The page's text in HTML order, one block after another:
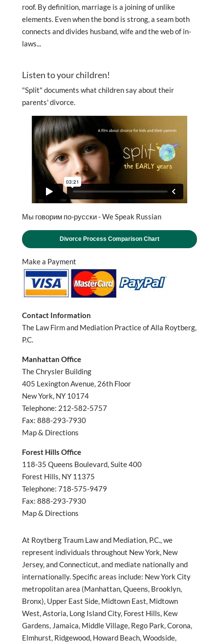
roof. By definition, marriage is a joining of unlike
elements. Even when the bond is strong, a seam both
connects and divides husband, wife and the web of in-
laws...
Listen to your children!
"Split" documents what children say about their
parents' divorce.
Мы говорим по-русски - We Speak Russian
Divorce Process Comparison Chart
Make a Payment
Contact Information
The Law Firm and Mediation Practice of Alla Roytberg,
P.C.
Manhattan Office
The Chrysler Building
405 Lexington Avenue, 26th Floor
New York, NY 10174
Telephone: 212-582-5757
Fax: 888-293-7930
Map & Directions
Forest Hills Office
118-35 Queens Boulevard, Suite 400
Forest Hills, NY 11375
Telephone: 718-575-9479
Fax: 888-293-7930
Map & Directions
At Roytberg Traum Law and Mediation, P.C., we
represent individuals throughout New York, New
Jersey, and Connecticut, and mediate nationally and
internationally. Specific areas include: New York City
metropolitan area (Manhattan, Queens, Brooklyn,
Bronx), Upper East Side, Midtown East, Midtown
West, Astoria, Long Island City, Forest Hills, Kew
Gardens, Jamaica, Middle Village, Rego Park, Corona,
Elmhurst, Ridgewood, Howard Beach, Woodside,